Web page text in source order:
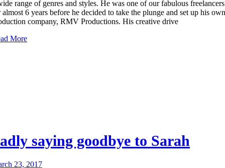
range of genres and styles. He was one of our fabulous freelancers
almost 6 years before he decided to take the plunge and set up his own
company, RMV Productions. His creative drive
More
saying goodbye to Sarah
23, 2017